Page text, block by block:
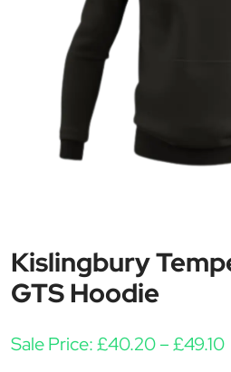
Kislingbury
GTS Hoodie
Sale Price:£40.20–£49.10